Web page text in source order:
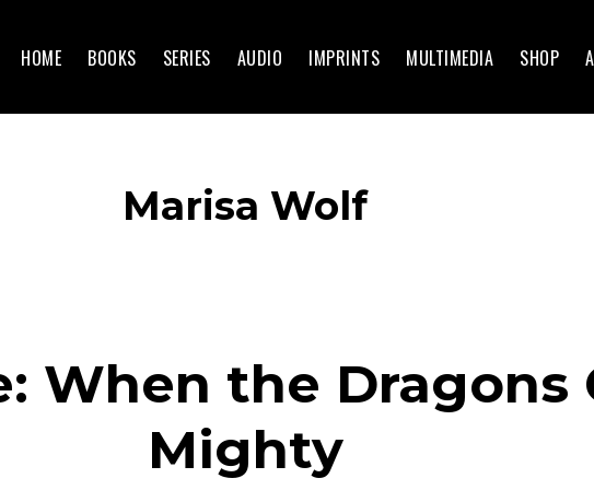
HOME BOOKS SERIES AUDIO IMPRINTS MULTIMEDIA SHOP
Marisa Wolf
When the Dragons
Mighty